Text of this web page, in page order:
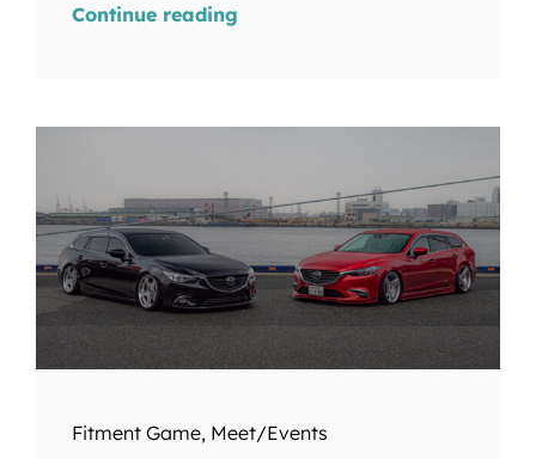
Continue reading
Fitment Game, Meet/Events